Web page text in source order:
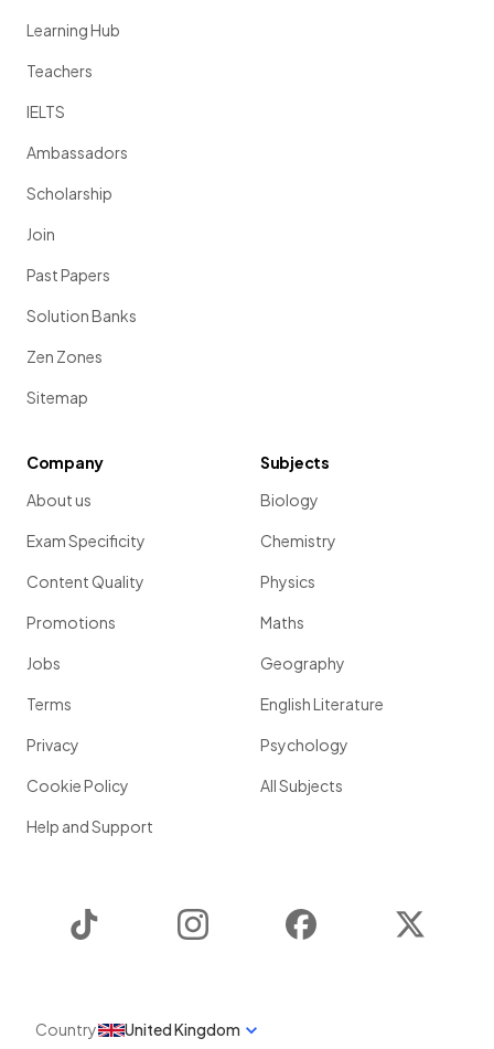
Learning Hub
Teachers
IELTS
Ambassadors
Scholarship
Join
Past Papers
Solution Banks
Zen Zones
Sitemap
Company
About us
Exam Specificity
Content Quality
Promotions
Jobs
Terms
Privacy
Cookie Policy
Help and Support
Subjects
Biology
Chemistry
Physics
Maths
Geography
English Literature
Psychology
All Subjects
Instagram Facebook
Country United Kingdom